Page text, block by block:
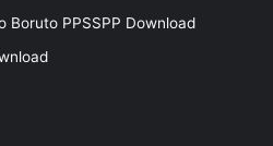
Boruto PPSSPP Download